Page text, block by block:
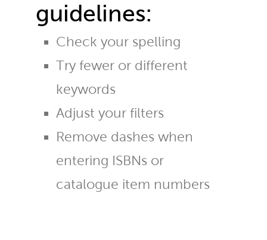
guidelines:
Check your spelling
Try fewer or different
keywords
Adjust your filters
Remove dashes when
entering ISBNs or
catalogue item numbers